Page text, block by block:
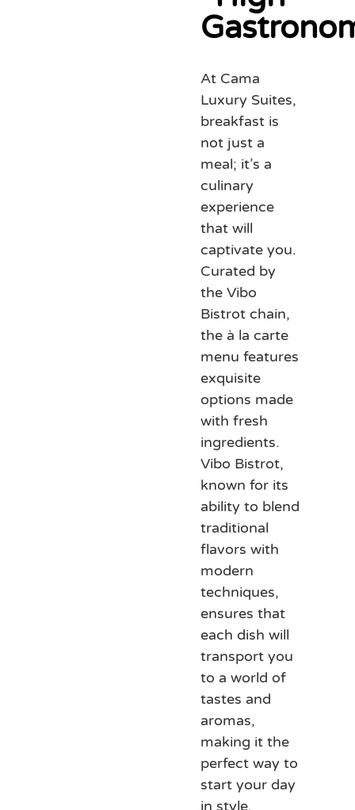
At Cama
Luxury Suites,
breakfast is
not just a
meal; it’s a
culinary
experience
that will
captivate you.
Curated by
the Vibo
Bistrot chain,
the à la carte
menu features
exquisite
options made
with fresh
ingredients.
Vibo Bistrot,
known for its
ability to blend
traditional
flavors with
modern
techniques,
ensures that
each dish will
transport you
to a world of
tastes and
aromas,
making it the
perfect way to
start your day
in style.